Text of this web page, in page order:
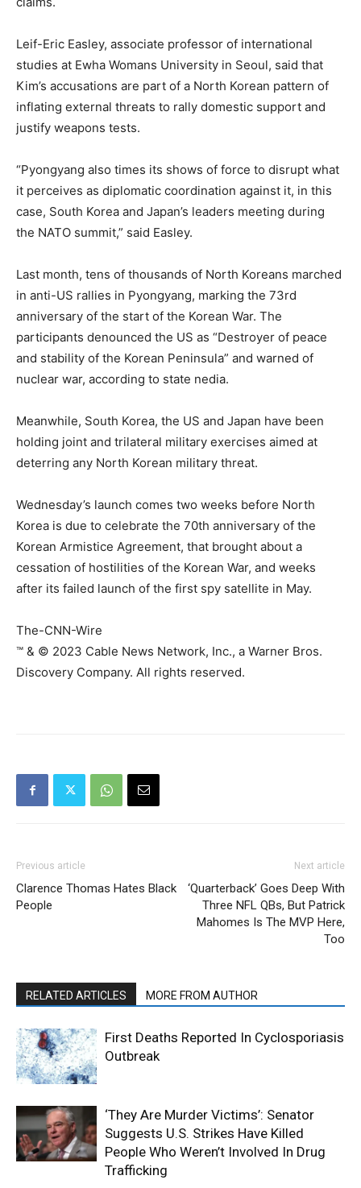
Leif-Eric Easley, associate professor of international
studies at Ewha Womans University in Seoul, said that
Kim’s accusations are part of a North Korean pattern of
inflating external threats to rally domestic support and
justify weapons tests.
“Pyongyang also times its shows of force to disrupt what
it perceives as diplomatic coordination against it, in this
case, South Korea and Japan’s leaders meeting during
the NATO summit,” said Easley.
Last month, tens of thousands of North Koreans marched
in anti-US rallies in Pyongyang, marking the 73rd
anniversary of the start of the Korean War. The
participants denounced the US as “Destroyer of peace
and stability of the Korean Peninsula” and warned of
nuclear war, according to state nedia.
Meanwhile, South Korea, the US and Japan have been
holding joint and trilateral military exercises aimed at
deterring any North Korean military threat.
Wednesday’s launch comes two weeks before North
Korea is due to celebrate the 70th anniversary of the
Korean Armistice Agreement, that brought about a
cessation of hostilities of the Korean War, and weeks
after its failed launch of the first spy satellite in May.
The-CNN-Wire
™ & © 2023 Cable News Network, Inc., a Warner Bros.
Discovery Company. All rights reserved.
Previous article
Clarence Thomas Hates Black
People
Next article
‘Quarterback’ Goes Deep With
Three NFL QBs, But Patrick
Mahomes Is The MVP Here,
Too
RELATED ARTICLES MORE FROM AUTHOR
First Deaths Reported In Cyclosporiasis
Outbreak
‘They Are Murder Victims’: Senator
Suggests U.S. Strikes Have Killed
People Who Weren’t Involved In Drug
Trafficking